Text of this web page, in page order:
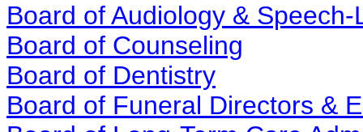
Board of Audiology &
Board of Counseling
Board of Dentistry
Board of Funeral Directors &